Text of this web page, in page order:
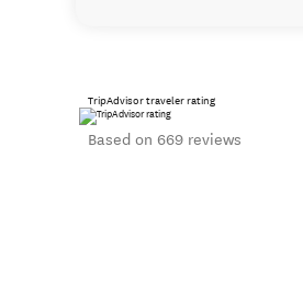
TripAdvisor traveler rating
Based on 669 reviews